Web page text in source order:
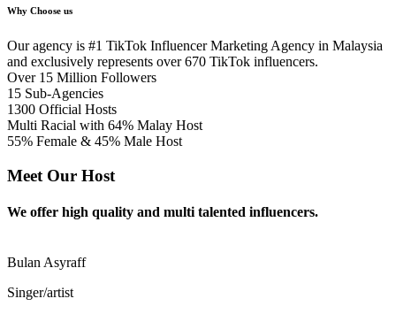
Why Choose us
Our agency is #1 TikTok Influencer Marketing Agency in Malaysia​
and exclusively represents over 670 TikTok influencers.
Over 15 Million Followers
15 Sub-Agencies
1300 Official Hosts
Multi Racial with 64% Malay Host
55% Female & 45% Male Host
Meet Our Host
We offer high quality and multi talented influencers.
Bulan Asyraff
Singer/artist